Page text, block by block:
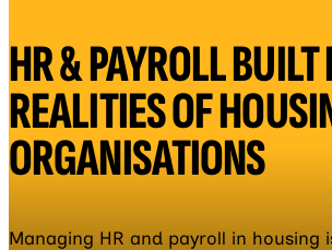
HR & PAYROLL BUILT
REALITIES OF
ORGANISATIONS
Managing HR and payroll in housing